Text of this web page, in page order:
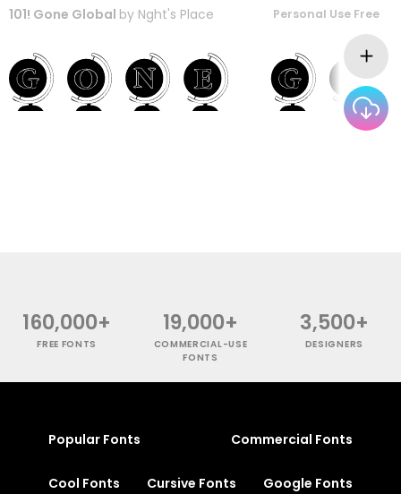
101! Gone Global by Nght's Place Personal Use Free
160,000+
FREE FONTS
19,000+
COMMERCIAL-USE
FONTS
3,500+
DESIGNERS
Popular Fonts Commercial Fonts
Cool Fonts Cursive Fonts Google Fonts